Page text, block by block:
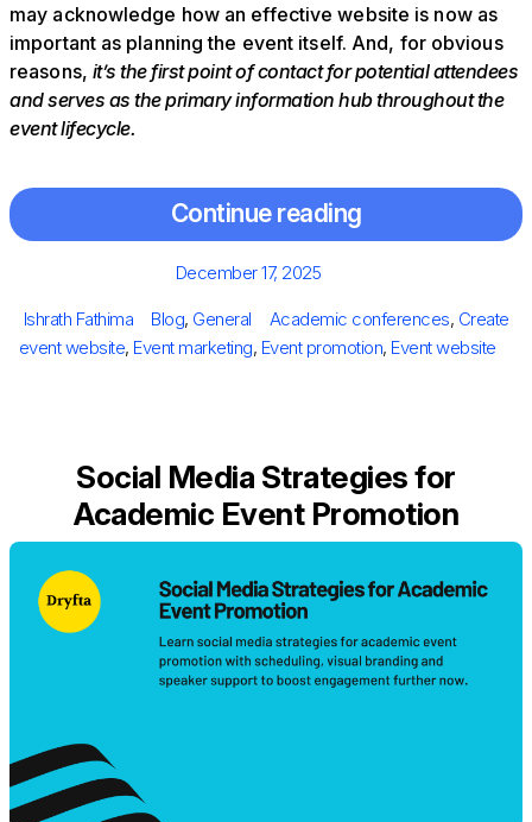
may acknowledge how an effective website is now as
important as planning the event itself. And, for obvious
reasons, it’s the first point of contact for potential attendees
and serves as the primary information hub throughout the
event lifecycle.
Continue reading
Posted
December 17, 2025
Author
Ishrath Fathima Categories
Blog, General Tags
Academic conferences, Create
event website, Event marketing, Event promotion, Event website
Social Media Strategies for
Academic Event Promotion